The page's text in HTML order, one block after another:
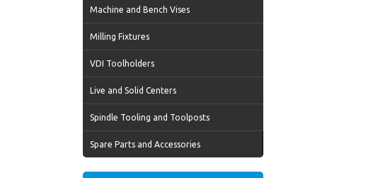
Machine and Bench Vises
Milling Fixtures
VDI Toolholders
Live and Solid Centers
Spindle Tooling and Toolposts
Spare Parts and Accessories